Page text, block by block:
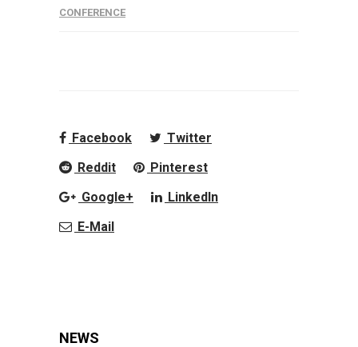
CONFERENCE
Facebook
Twitter
Reddit
Pinterest
Google+
LinkedIn
E-Mail
NEWS